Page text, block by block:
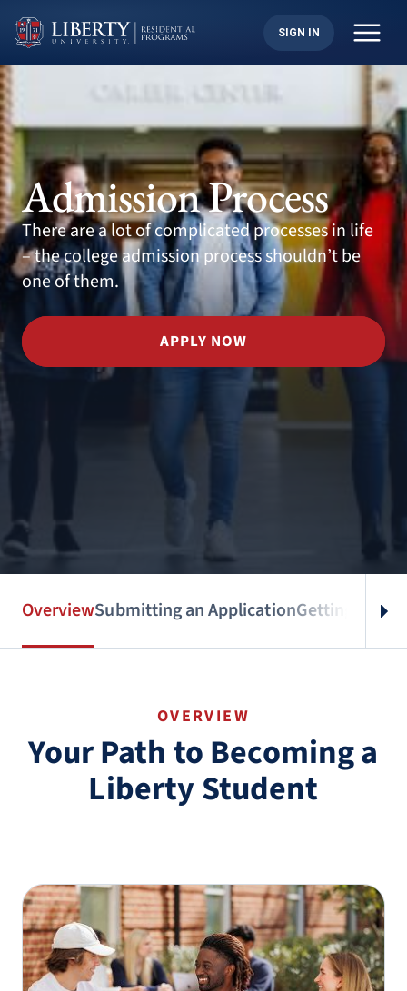
content
SIGN IN
Admission Process
There are a lot of complicated processes in life
– the college admission process shouldn’t be
one of them.
APPLY NOW
OverviewSubmitting an ApplicationGetting
OVERVIEW
Your Path to Becoming a
Liberty Student